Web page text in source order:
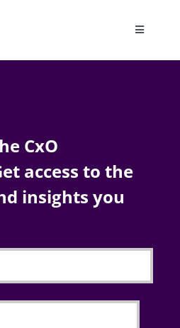
Toggle
CxO
access to the
insights you